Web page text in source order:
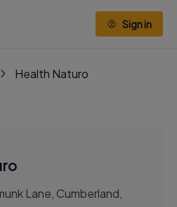
Sign in
Health Naturo
Lane, Cumberland,